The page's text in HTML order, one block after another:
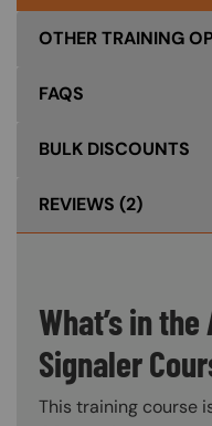
OTHER TRAINING
FAQS
BULK DISCOUNTS
REVIEWS (2)
What’s in
Signaler
This training course